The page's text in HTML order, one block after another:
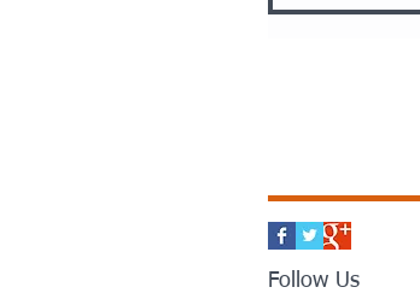
Follow Us